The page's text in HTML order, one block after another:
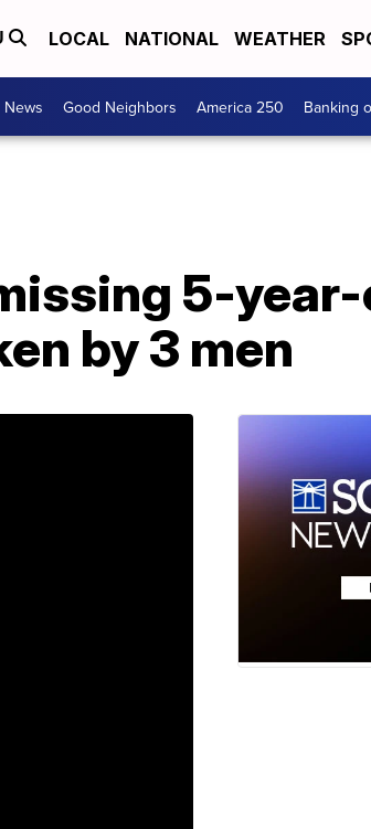
LOCAL NATIONAL WEATHER
Good Neighbors America 250 Banking
5-
by 3 men